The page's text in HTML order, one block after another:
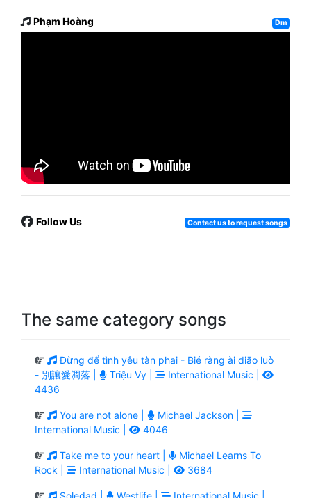
Phạm Hoàng Dm
Follow Us Contact us to request songs
The same category songs
Đừng để tình yêu tàn phai - Bié ràng ài diāo luò
- 別讓愛凋落 |
Triệu Vy |
International Music |
4436
You are not alone |
Michael Jackson |
International Music |
4046
Take me to your heart |
Michael Learns To
Rock |
International Music | 3684
Soledad | Westlife |
International Music |